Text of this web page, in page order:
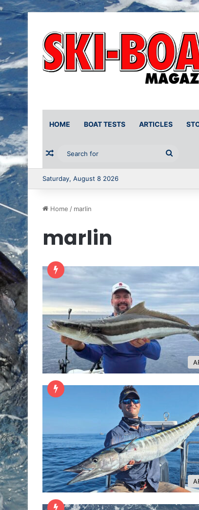
HOME BOAT TESTS ARTICLES
Random Article
for
Saturday, August 8 2026
Home / marlin
marlin